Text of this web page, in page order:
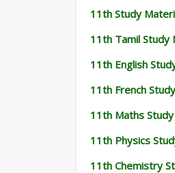
11th Study
11th Tamil Study
11th English
11th French
11th Maths
11th Physics
11th Chemistry